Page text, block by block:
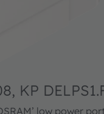
KP
low power